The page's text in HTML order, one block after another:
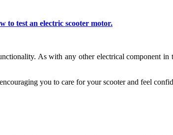
to test an electric scooter motor.
As with any other electrical component
you to care for your scooter and feel